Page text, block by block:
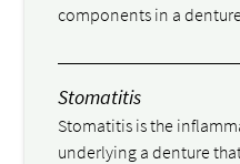
components in a
Stomatitis
Stomatitis is the
underlying a denture